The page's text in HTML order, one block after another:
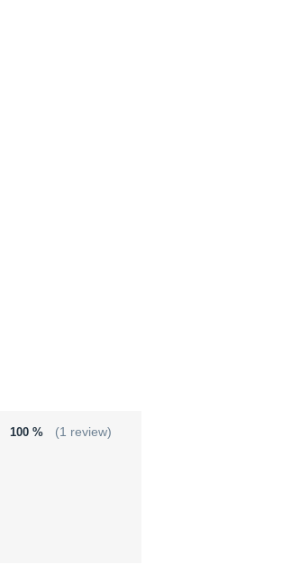
100 % (1 review)